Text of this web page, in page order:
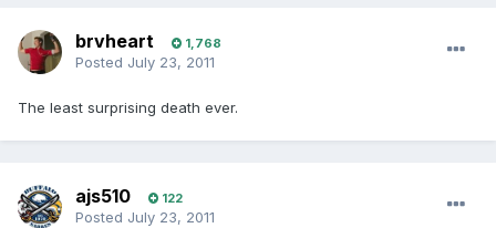
brvheart 1,768
Posted July 23, 2011
The least surprising death ever.
ajs510 122
Posted July 23, 2011